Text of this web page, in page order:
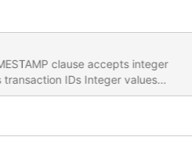
clause accepts integer
IDs Integer values
into datetime are still
[test]> create